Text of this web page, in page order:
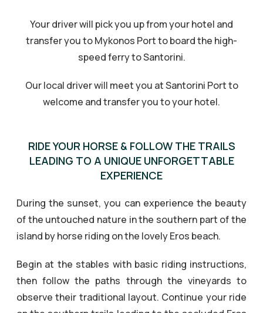
Your driver will pick you up from your hotel and
transfer you to Mykonos Port to board the high-
speed ferry to Santorini.
Our local driver will meet you at Santorini Port to
welcome and transfer you to your hotel.
RIDE YOUR HORSE & FOLLOW THE TRAILS
LEADING TO A UNIQUE UNFORGETTABLE
EXPERIENCE
During the sunset, you can experience the beauty
of the untouched nature in the southern part of the
island by horse riding on the lovely Eros beach.
Begin at the stables with basic riding instructions,
then follow the paths through the vineyards to
observe their traditional layout. Continue your ride